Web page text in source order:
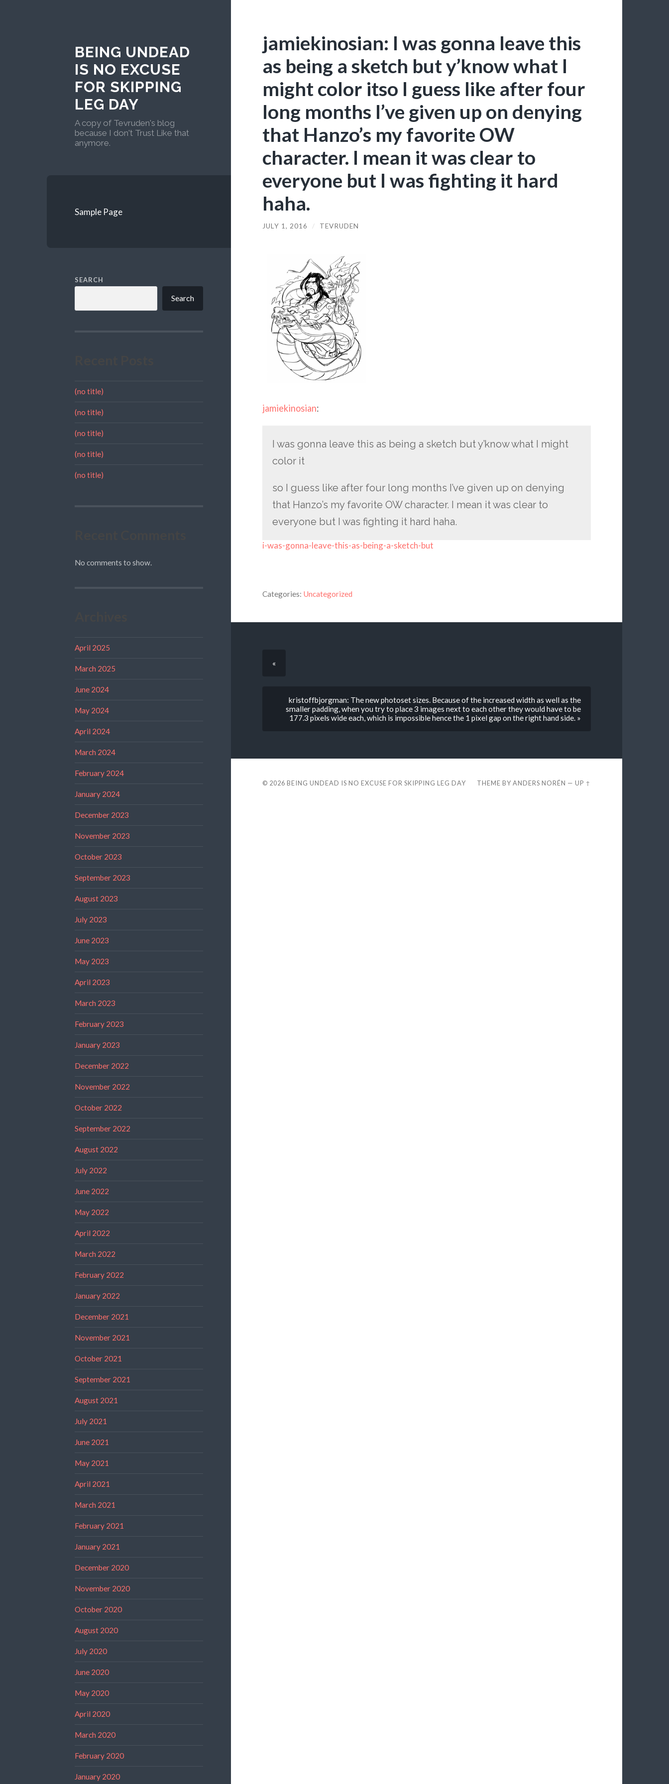
BEING UNDEAD
IS NO EXCUSE
FOR SKIPPING
LEG DAY
A copy of Tevruden's blog
because I don't Trust Like that
anymore.
Sample Page
SEARCH
Search
(no title)
(no title)
(no title)
(no title)
(no title)
No comments to show.
April 2025
March 2025
June 2024
May 2024
April 2024
March 2024
February 2024
January 2024
December 2023
November 2023
October 2023
September 2023
August 2023
July 2023
June 2023
May 2023
April 2023
March 2023
February 2023
January 2023
December 2022
November 2022
October 2022
September 2022
August 2022
July 2022
June 2022
May 2022
April 2022
March 2022
February 2022
January 2022
December 2021
November 2021
October 2021
September 2021
August 2021
July 2021
June 2021
May 2021
April 2021
March 2021
February 2021
January 2021
December 2020
November 2020
October 2020
August 2020
July 2020
June 2020
May 2020
April 2020
March 2020
February 2020
January 2020
jamiekinosian: I was gonna leave this
as being a sketch but y’know what I
might color itso I guess like after four
long months I’ve given up on denying
that Hanzo’s my favorite OW
character. I mean it was clear to
everyone but I was fighting it hard
haha.
JULY 1, 2016 / TEVRUDEN
jamiekinosian:
I was gonna leave this as being a sketch but y’know what I might
color it
so I guess like after four long months I’ve given up on denying
that Hanzo’s my favorite OW character. I mean it was clear to
everyone but I was fighting it hard haha.
i-was-gonna-leave-this-as-being-a-sketch-but
Categories: Uncategorized
«
kristoffbjorgman: The new photoset sizes. Because of the increased width as well as the
smaller padding, when you try to place 3 images next to each other they would have to be
177.3 pixels wide each, which is impossible hence the 1 pixel gap on the right hand side. »
© 2026 BEING UNDEAD IS NO EXCUSE FOR SKIPPING LEG DAY THEME BYANDERS NORÉN —UP ↑